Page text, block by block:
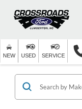
NEW USED SERVICE